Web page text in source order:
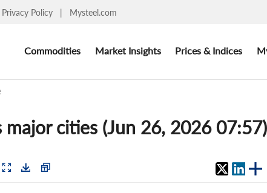
Privacy Policy | Mysteel.com
Commodities Market Insights Prices & Indices
cities (Jun 26, 2026 07:57)